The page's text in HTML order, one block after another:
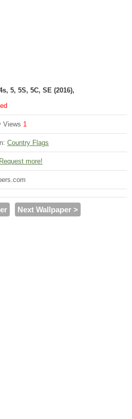
5, 5S, 5C, SE (2016),
Views 1
Country Flags
Request more!
Next Wallpaper >